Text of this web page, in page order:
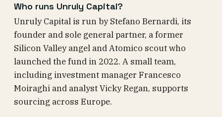
Who runs Unruly Capital?
Unruly Capital is run by Stefano Bernardi, its
founder and sole general partner, a former
Silicon Valley angel and Atomico scout who
launched the fund in 2022. A small team,
including investment manager Francesco
Moiraghi and analyst Vicky Regan, supports
sourcing across Europe.